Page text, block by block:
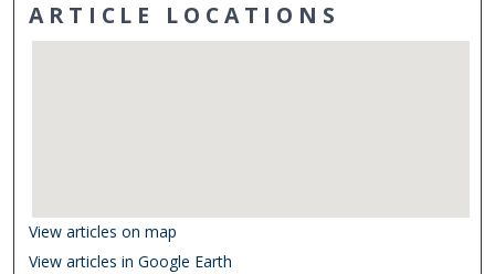
ARTICLE LOCATIONS
View articles on map
View articles in Google Earth